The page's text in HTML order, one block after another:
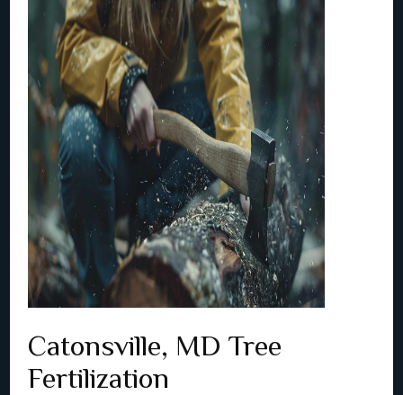
Catonsville, MD Tree
Fertilization